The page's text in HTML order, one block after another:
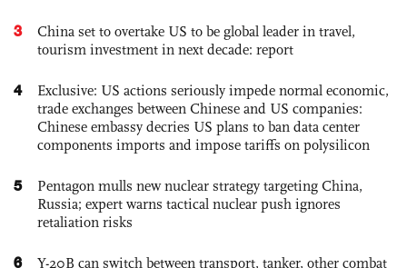
3
China set to overtake US to be global leader in travel,
tourism investment in next decade: report
4
Exclusive: US actions seriously impede normal economic,
trade exchanges between Chinese and US companies:
Chinese embassy decries US plans to ban data center
components imports and impose tariffs on polysilicon
5
Pentagon mulls new nuclear strategy targeting China,
Russia; expert warns tactical nuclear push ignores
retaliation risks
6
Y-20B can switch between transport, tanker, other combat